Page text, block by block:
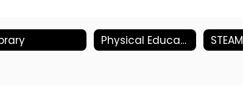
Physical Education STEAM